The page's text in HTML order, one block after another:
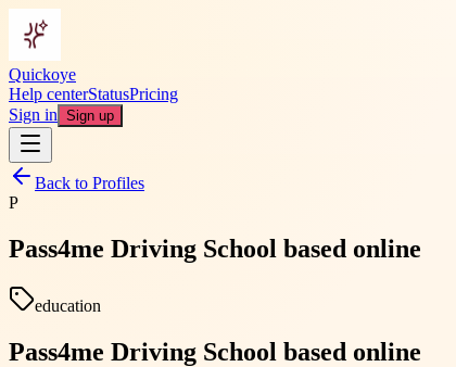
Quickoye
Help centerStatusPricing
Sign in Sign up
Back to Profiles
P
Pass4me Driving School based online
education
Pass4me Driving School based online